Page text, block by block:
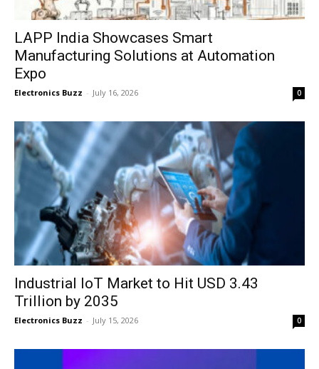
LAPP India Showcases Smart
Manufacturing Solutions at Automation
Expo
Electronics Buzz - July 16, 2026 0
Industrial IoT Market to Hit USD 3.43
Trillion by 2035
Electronics Buzz - July 15, 2026 0